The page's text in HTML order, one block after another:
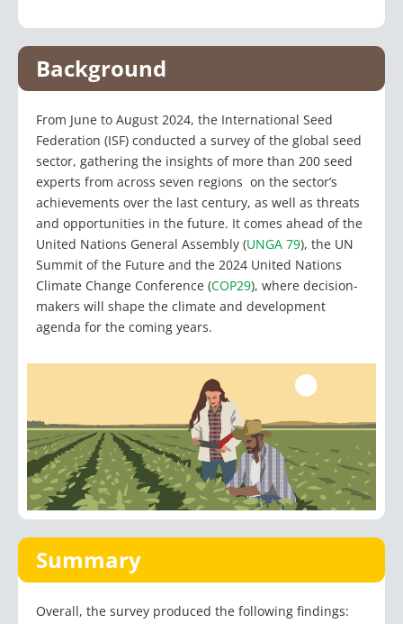
t
u
b
e
k
e
d
i
n
t
a
g
r
a
m
w
t
t
e
r
e
o
o
k
Background
From June to August 2024, the International Seed
Federation (ISF) conducted a survey of the global seed
sector, gathering the insights of more than 200 seed
experts from across seven regions on the sector’s
achievements over the last century, as well as threats
and opportunities in the future. It comes ahead of the
United Nations General Assembly (UNGA 79), the UN
Summit of the Future and the 2024 United Nations
Climate Change Conference (COP29), where decision-
makers will shape the climate and development
agenda for the coming years.
Summary
Overall, the survey produced the following findings: